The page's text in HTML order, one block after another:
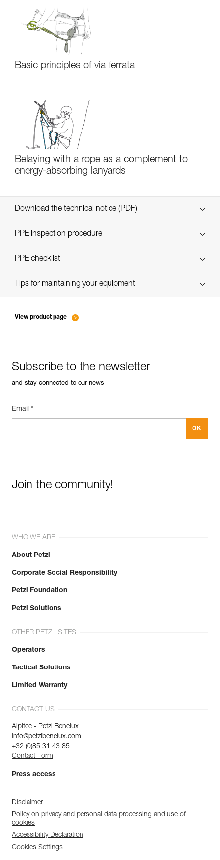
Basic principles of via ferrata
Belaying with a rope as a complement to
energy-absorbing lanyards
Download the technical notice (PDF)
Technical Notice
PPE inspection procedure
PPE checklist
verif EPI-SCORPIO-suivi-EN
Tips for maintaining your equipment
View product page
Subscribe to the newsletter
and stay connected to our news
Email *
Join the community!
WHO WE ARE
About Petzl
Corporate Social Responsibility
Petzl Foundation
Petzl Solutions
OTHER PETZL SITES
Operators
Tactical Solutions
Limited Warranty
CONTACT US
Alpitec - Petzl Benelux
info@petzlbenelux.com
+32 (0)85 31 43 85
Contact Form
Press access
Disclaimer
Policy on privacy and personal data processing and use of
cookies
Accessibility Declaration
Cookies Settings